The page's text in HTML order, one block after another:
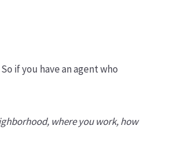
if you have an agent who
where you work, how